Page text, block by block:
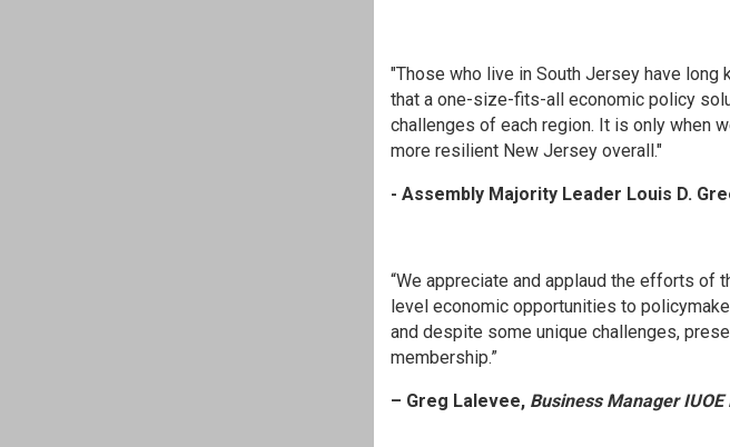
"Those who live in South Jersey have
that a one-size-fits-all economic policy
challenges of each region. It is only when
more resilient New Jersey overall."
- Assembly Majority Leader Louis D.
“We appreciate and applaud the efforts of
level economic opportunities to
and despite some unique challenges,
membership.”
– Greg Lalevee, Business Manager IUOE